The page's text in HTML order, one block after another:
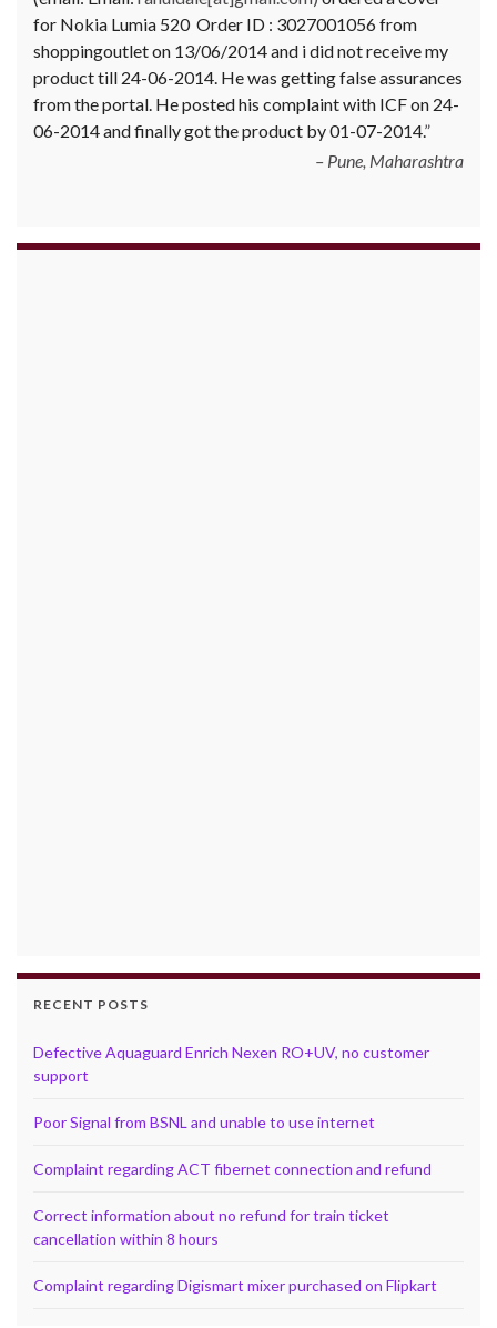
for Nokia Lumia 520 Order ID : 3027001056 from
shoppingoutlet on 13/06/2014 and i did not receive my
product till 24-06-2014. He was getting false assurances
from the portal. He posted his complaint with ICF on 24-
06-2014 and finally got the product by 01-07-2014.
Pune, Maharashtra
RECENT POSTS
Defective Aquaguard Enrich Nexen RO+UV, no customer
support
Poor Signal from BSNL and unable to use internet
Complaint regarding ACT fibernet connection and refund
Correct information about no refund for train ticket
cancellation within 8 hours
Complaint regarding Digismart mixer purchased on Flipkart